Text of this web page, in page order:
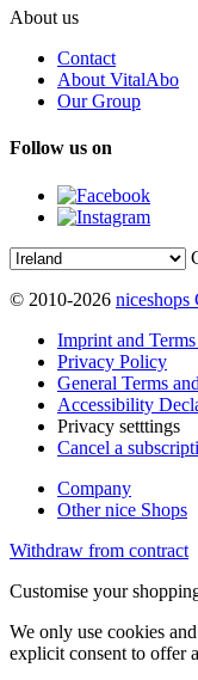
About us
Contact
About VitalAbo
Our Group
Follow us on
© 2010-2026 niceshops
Imprint and
Privacy Policy
General Terms
Accessibility
Privacy setttings
Cancel a
Company
Other nice Shops
Withdraw from contract
Customise your
We only use cookies
explicit consent to offer